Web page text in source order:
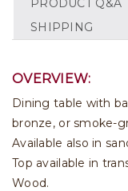
PRODUCT Q&A
SHIPPING
OVERVIEW:
Dining table with
bronze, or smoke-
Available also in
Top available in
Wood.